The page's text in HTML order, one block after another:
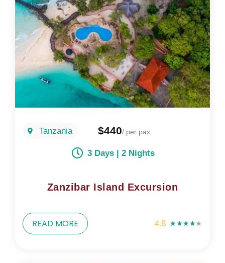
Tanzania $440/ per pax
3 Days | 2 Nights
Zanzibar Island Excursion
READ MORE 4.8 ★★★★★